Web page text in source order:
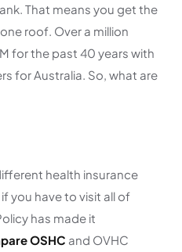
That means you get the
roof. Over a million
for the past 40 years with
for Australia. So, what are
health insurance
you have to visit all of
has made it
OSHC and OVHC